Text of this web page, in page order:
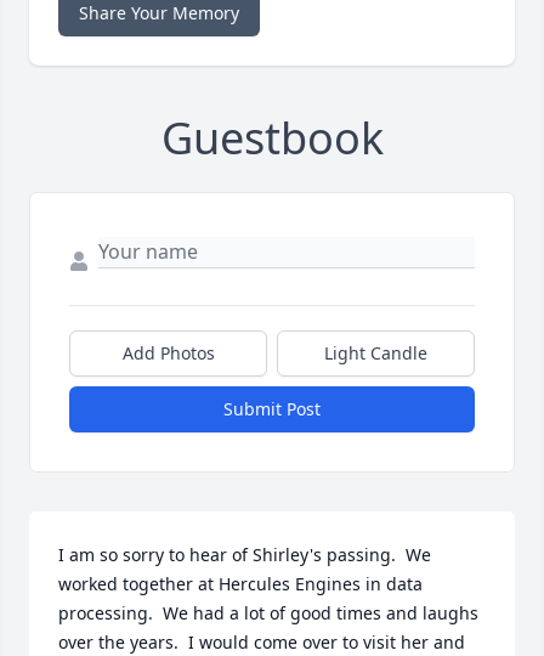
Share Your Memory
Guestbook
Add Photos Light Candle
Submit Post
I am so sorry to hear of Shirley's passing.  We
worked together at Hercules Engines in data
processing.  We had a lot of good times and laughs
over the years.  I would come over to visit her and